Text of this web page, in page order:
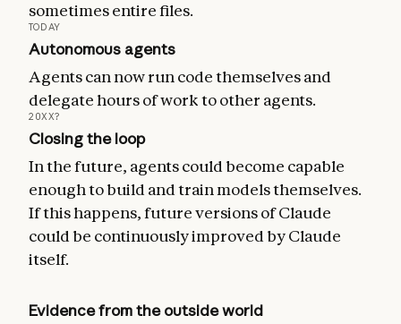
sometimes entire files.
TODAY
Autonomous agents
Agents can now run code themselves and
delegate hours of work to other agents.
20XX?
Closing the loop
In the future, agents could become capable
enough to build and train models themselves.
If this happens, future versions of Claude
could be continuously improved by Claude
itself.
Evidence from the outside world